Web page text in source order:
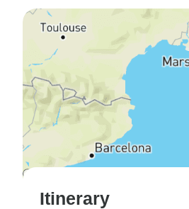
Itinerary